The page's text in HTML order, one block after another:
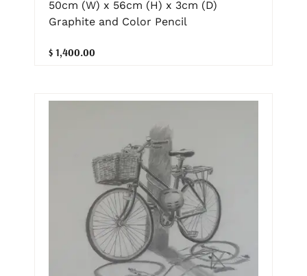
50cm (W) x 56cm (H) x 3cm (D)
Graphite and Color Pencil
$ 1,400.00